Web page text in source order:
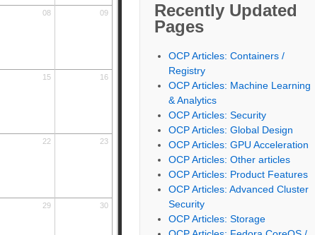
08 09
15 16
22 23
29 30
Recently Updated
Pages
OCP Articles: Containers /
Registry
OCP Articles: Machine Learning
& Analytics
OCP Articles: Security
OCP Articles: Global Design
OCP Articles: GPU Acceleration
OCP Articles: Other articles
OCP Articles: Product Features
OCP Articles: Advanced Cluster
Security
OCP Articles: Storage